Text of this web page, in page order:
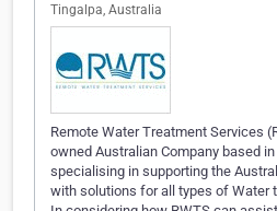
Tingalpa, Australia
Remote Water Treatment Services
owned Australian Company based
specialising in supporting the
with solutions for all types of Water